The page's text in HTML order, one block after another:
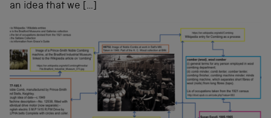
an idea that we […]